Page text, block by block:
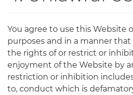
You agree to use this Website
purposes and in a manner
the rights of or restrict or
enjoyment of the Website by
restriction or inhibition
to, conduct which is